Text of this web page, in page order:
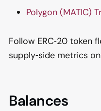
Polygon (MATIC)
Follow ERC‑20 token
supply‑side metrics
Balances